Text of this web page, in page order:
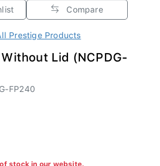
Compare
Prestige Products
Lid (NCPDG-
FP240
stock in our website.